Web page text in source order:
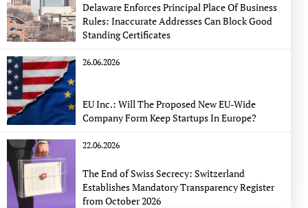
Delaware Enforces Principal Place Of Business
Rules: Inaccurate Addresses Can Block Good
Standing Certificates
26.06.2026
EU Inc.: Will The Proposed New EU-Wide
Company Form Keep Startups In Europe?
22.06.2026
The End of Swiss Secrecy: Switzerland
Establishes Mandatory Transparency Register
from October 2026